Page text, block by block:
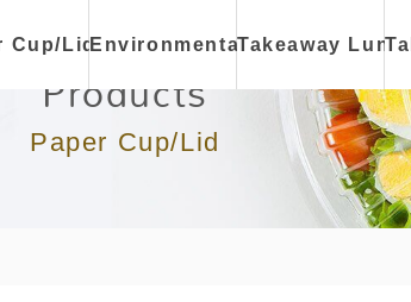
Cup/LidEnvironmentalTakeaway
Products
Paper Cup/Lid